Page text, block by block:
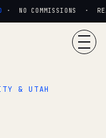
COMMISSIONS ·
& UTAH